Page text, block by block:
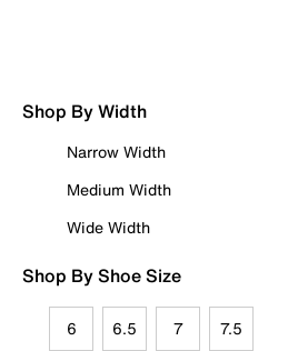
Shop By Width
Narrow Width
Medium Width
Wide Width
Shop By Shoe Size
6 6.5 7 7.5